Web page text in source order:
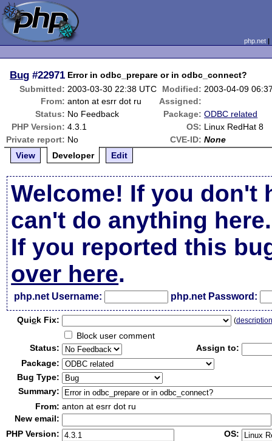
php.net
Bug #22971 Error in odbc_prepare or in odbc_connect?
Submitted: 2003-03-30 22:38 UTC Modified: 2003-04-09
From: anton at esrr dot ru
Assigned:
Status: No Feedback Package: ODBC related
PHP Version: 4.3.1 OS: Linux RedHat 8
Private report: No CVE-ID: None
View
Developer Edit
Welcome! If you don't
can't do anything here.
If you reported this
over here.
php.net Username: php.net Password:
Quick Fix: (
Block user comment
Status:
Assign to:
Package:
Bug Type:
Summary:
From: anton at esrr dot ru
New email:
PHP Version:
OS: